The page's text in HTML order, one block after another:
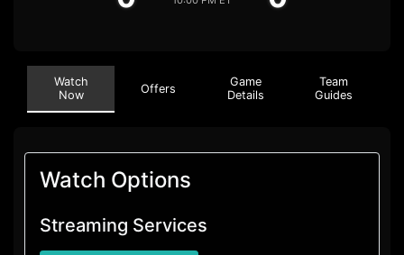
Watch
Now
Offers
Game
Details
Team
Guides
Watch Options
Streaming Services